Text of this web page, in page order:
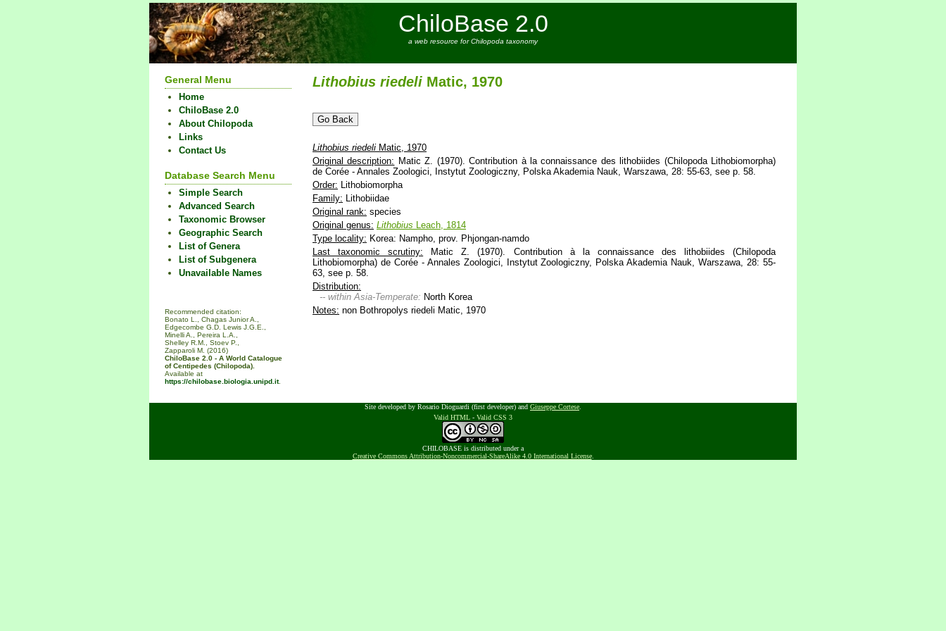
ChiloBase 2.0
a web resource for Chilopoda taxonomy
General Menu
Home
ChiloBase 2.0
About Chilopoda
Links
Contact Us
Database Search Menu
Simple Search
Advanced Search
Taxonomic Browser
Geographic Search
List of Genera
List of Subgenera
Unavailable Names
Recommended citation:
Bonato L., Chagas Junior A.,
Edgecombe G.D. Lewis J.G.E.,
Minelli A., Pereira L.A.,
Shelley R.M., Stoev P.,
Zapparoli M. (2016)
ChiloBase 2.0 - A World Catalogue
of Centipedes (Chilopoda).
Available at
https://chilobase.biologia.unipd.it.
Lithobius riedeli Matic, 1970
Lithobius riedeli Matic, 1970
Original description: Matic Z. (1970). Contribution à la connaissance des lithobiides (Chilopoda Lithobiomorpha)
de Corée - Annales Zoologici, Instytut Zoologiczny, Polska Akademia Nauk, Warszawa, 28: 55-63, see p. 58.
Order: Lithobiomorpha
Family: Lithobiidae
Original rank: species
Original genus: Lithobius Leach, 1814
Type locality: Korea: Nampho, prov. Phjongan-namdo
Last taxonomic scrutiny: Matic Z. (1970). Contribution à la connaissance des lithobiides (Chilopoda
Lithobiomorpha) de Corée - Annales Zoologici, Instytut Zoologiczny, Polska Akademia Nauk, Warszawa, 28: 55-
63, see p. 58.
Distribution:
-- within Asia-Temperate: North Korea
Notes: non Bothropolys riedeli Matic, 1970
Site developed by Rosario Dioguardi (first developer) and Giuseppe Cortese
Valid HTML - Valid CSS 3
CHILOBASE is distributed under a
Creative Commons Attribution-Noncommercial-ShareAlike 4.0 International License.